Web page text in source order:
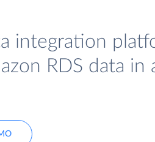
integration
RDS data in